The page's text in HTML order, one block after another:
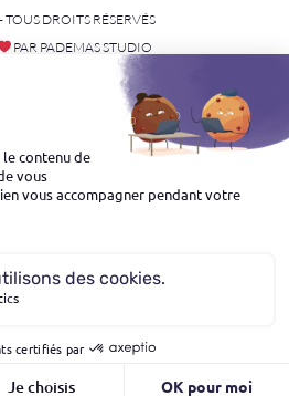
DROITS RÉSERVÉS
PAR PADEMAS STUDIO